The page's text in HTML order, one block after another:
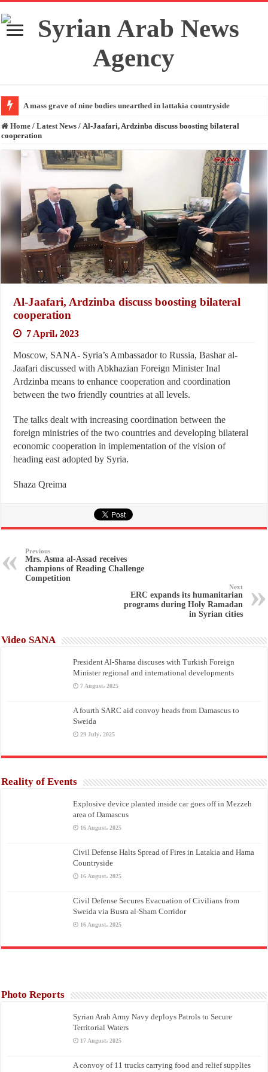
A mass grave of nine bodies unearthed in lattakia countryside
Home / Latest News / Al-Jaafari, Ardzinba discuss boosting bilateral
cooperation
Al-Jaafari, Ardzinba discuss boosting bilateral
cooperation
7 April، 2023
Moscow, SANA- Syria’s Ambassador to Russia, Bashar al-
Jaafari discussed with Abkhazian Foreign Minister Inal
Ardzinba means to enhance cooperation and coordination
between the two friendly countries at all levels.
The talks dealt with increasing coordination between the
foreign ministries of the two countries and developing bilateral
economic cooperation in implementation of the vision of
heading east adopted by Syria.
Shaza Qreima
Previous
Mrs. Asma al-Assad receives
champions of Reading Challenge
Competition
Next
ERC expands its humanitarian
programs during Holy Ramadan
in Syrian cities
Video SANA
President Al-Sharaa discuses with Turkish Foreign
Minister regional and international developments
7 August، 2025
A fourth SARC aid convoy heads from Damascus to
Sweida
29 July، 2025
Reality of Events
Explosive device planted inside car goes off in Mezzeh
area of Damascus
16 August، 2025
Civil Defense Halts Spread of Fires in Latakia and Hama
Countryside
16 August، 2025
Civil Defense Secures Evacuation of Civilians from
Sweida via Busra al-Sham Corridor
16 August، 2025
Photo Reports
Syrian Arab Army Navy deploys Patrols to Secure
Territorial Waters
17 August، 2025
A convoy of 11 trucks carrying food and relief supplies